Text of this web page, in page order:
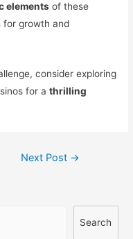
elements of these
for growth and
consider exploring
for athrilling
Next Post →
Search